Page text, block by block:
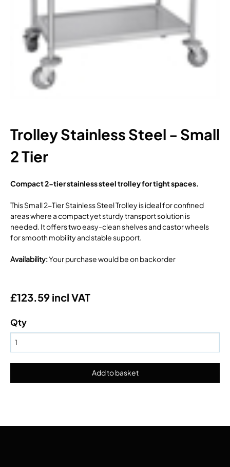
Trolley Stainless Steel - Small
2 Tier
Compact 2-tier stainless steel trolley for tight spaces.
This Small 2-Tier Stainless Steel Trolley is ideal for confined
areas where a compact yet sturdy transport solution is
needed. It offers two easy-clean shelves and castor wheels
for smooth mobility and stable support.
Availability:Your purchase would be on backorder
£123.59 incl VAT
Qty